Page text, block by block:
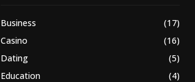
Business
(17)
Casino
(16)
Dating
(5)
Education
(4)